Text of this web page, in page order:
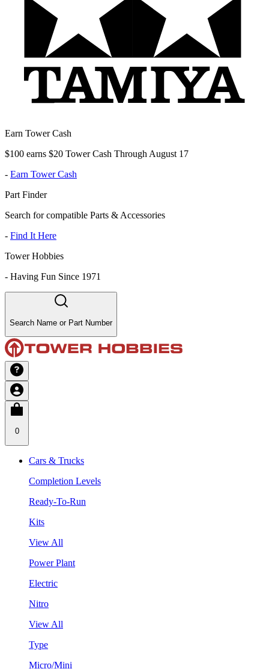
Earn Tower Cash
$100 earns $20 Tower Cash Through August 17
- Earn Tower Cash
Part Finder
Search for compatible Parts & Accessories
- Find It Here
Tower Hobbies
- Having Fun Since 1971
Search Name or Part Number
0
Cars & Trucks
Completion Levels
Ready-To-Run
Kits
View All
Power Plant
Electric
Nitro
View All
Type
Micro/Mini